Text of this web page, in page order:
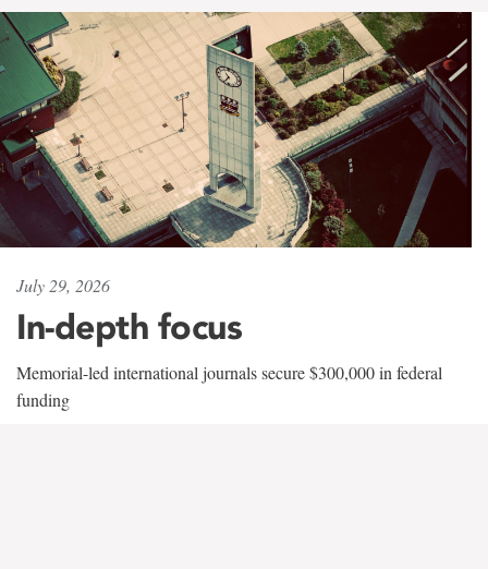
July 29, 2026
In-depth focus
Memorial-led international journals secure $300,000 in federal
funding